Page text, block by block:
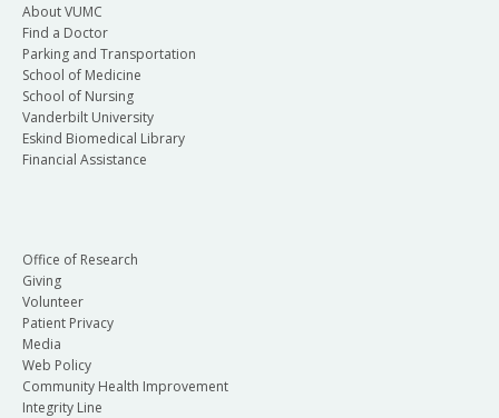
About VUMC
Find a Doctor
Parking and Transportation
School of Medicine
School of Nursing
Vanderbilt University
Eskind Biomedical Library
Financial Assistance
Office of Research
Giving
Volunteer
Patient Privacy
Media
Web Policy
Community Health Improvement
Integrity Line